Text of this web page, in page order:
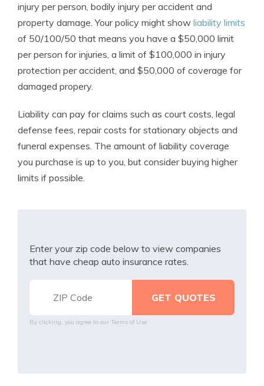
injury per person, bodily injury per accident and
property damage. Your policy might show liability limits
of 50/100/50 that means you have a $50,000 limit
per person for injuries, a limit of $100,000 in injury
protection per accident, and $50,000 of coverage for
damaged propery.
Liability can pay for claims such as court costs, legal
defense fees, repair costs for stationary objects and
funeral expenses. The amount of liability coverage
you purchase is up to you, but consider buying higher
limits if possible.
Enter your zip code below to view companies
that have cheap auto insurance rates.
By clicking, you agree to our Terms of Use